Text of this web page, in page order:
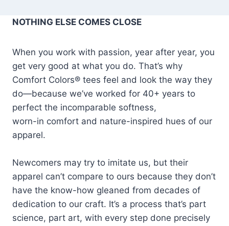
NOTHING ELSE COMES CLOSE
When you work with passion, year after year, you
get very good at what you do. That’s why
Comfort Colors® tees feel and look the way they
do—because we’ve worked for 40+ years to
perfect the incomparable softness,
worn-in comfort and nature-inspired hues of our
apparel.
Newcomers may try to imitate us, but their
apparel can’t compare to ours because they don’t
have the know-how gleaned from decades of
dedication to our craft. It’s a process that’s part
science, part art, with every step done precisely